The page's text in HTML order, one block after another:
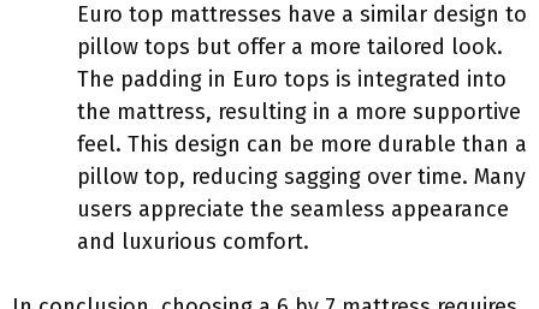
Euro top mattresses have a similar design to
pillow tops but offer a more tailored look.
The padding in Euro tops is integrated into
the mattress, resulting in a more supportive
feel. This design can be more durable than a
pillow top, reducing sagging over time. Many
users appreciate the seamless appearance
and luxurious comfort.